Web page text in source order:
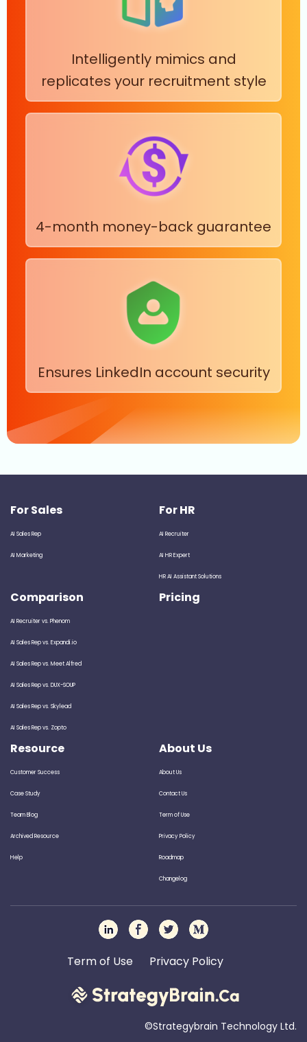
Intelligently mimics and
replicates your recruitment style
4-month money-back guarantee
Ensures LinkedIn account security
For Sales
AI Sales Rep
AI Marketing
For HR
AI Recruiter
AI HR Expert
HR AI Assistant Solutions
Comparison
AI Recruiter vs. Phenom
AI Sales Rep vs. Expandi.io
AI Sales Rep vs. Meet Alfred
AI Sales Rep vs. DUX-SOUP
AI Sales Rep vs. Skylead
AI Sales Rep vs. Zopto
Pricing
Resource
Customer Success
Case Study
Team Blog
Archived Resource
Help
About Us
About Us
Contact Us
Term of Use
Privacy Policy
Roadmap
Changelog
Term of Use Privacy Policy
©Strategybrain Technology Ltd.